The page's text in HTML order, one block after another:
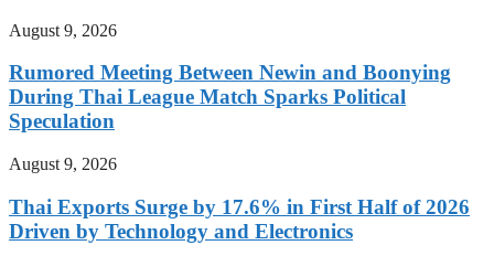
August 9, 2026
Rumored Meeting Between Newin and Boonying
During Thai League Match Sparks Political
Speculation
August 9, 2026
Thai Exports Surge by 17.6% in First Half of 2026
Driven by Technology and Electronics